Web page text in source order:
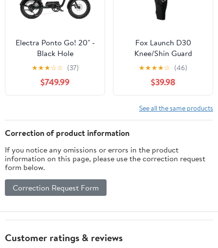
Electra Ponto Go! 20" -
Black Hole
★★★☆☆ (37)
$749.99
Fox Launch D30
Knee/Shin Guard
★★★★☆ (46)
$39.98
See all the same products
Correction of product information
If you notice any omissions or errors in the product
information on this page, please use the correction request
form below.
Correction Request Form
Customer ratings & reviews